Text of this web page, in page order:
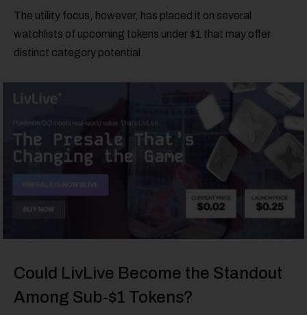
The utility focus, however, has placed it on several
watchlists of upcoming tokens under $1 that may offer
distinct category potential.
Could LivLive Become the Standout
Among Sub-$1 Tokens?